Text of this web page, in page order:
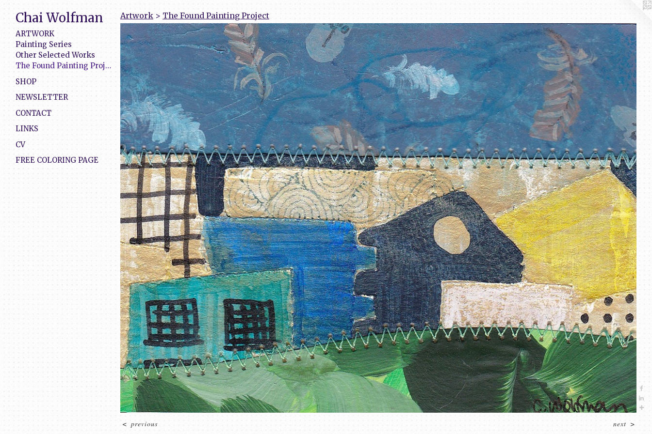
Chai Wolfman
ARTWORK
Painting Series
Other Selected Works
The Found Painting Project
SHOP
NEWSLETTER
CONTACT
LINKS
CV
FREE COLORING PAGE
Artwork > The Found Painting Project
< previous next >